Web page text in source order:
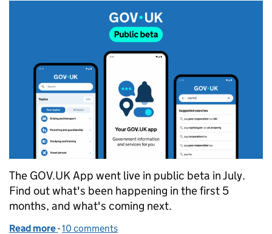
The GOV.UK App went live in public beta in July.
Find out what's been happening in the first 5
months, and what's coming next.
Read more of Insights from the first five months of the
-10 comments